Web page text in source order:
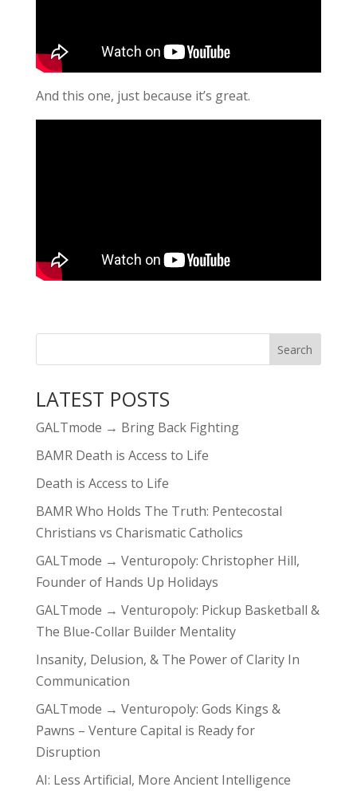
And this one, just because it’s great.
LATEST POSTS
GALTmode → Bring Back Fighting
BAMR Death is Access to Life
Death is Access to Life
BAMR Who Holds The Truth: Pentecostal
Christians vs Charismatic Catholics
GALTmode → Venturopoly: Christopher Hill,
Founder of Hands Up Holidays
GALTmode → Venturopoly: Pickup Basketball &
The Blue-Collar Builder Mentality
Insanity, Delusion, & The Power of Clarity In
Communication
GALTmode → Venturopoly: Gods Kings &
Pawns – Venture Capital is Ready for
Disruption
AI: Less Artificial, More Ancient Intelligence